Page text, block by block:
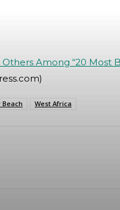
Among “20 Most
Beach West Africa